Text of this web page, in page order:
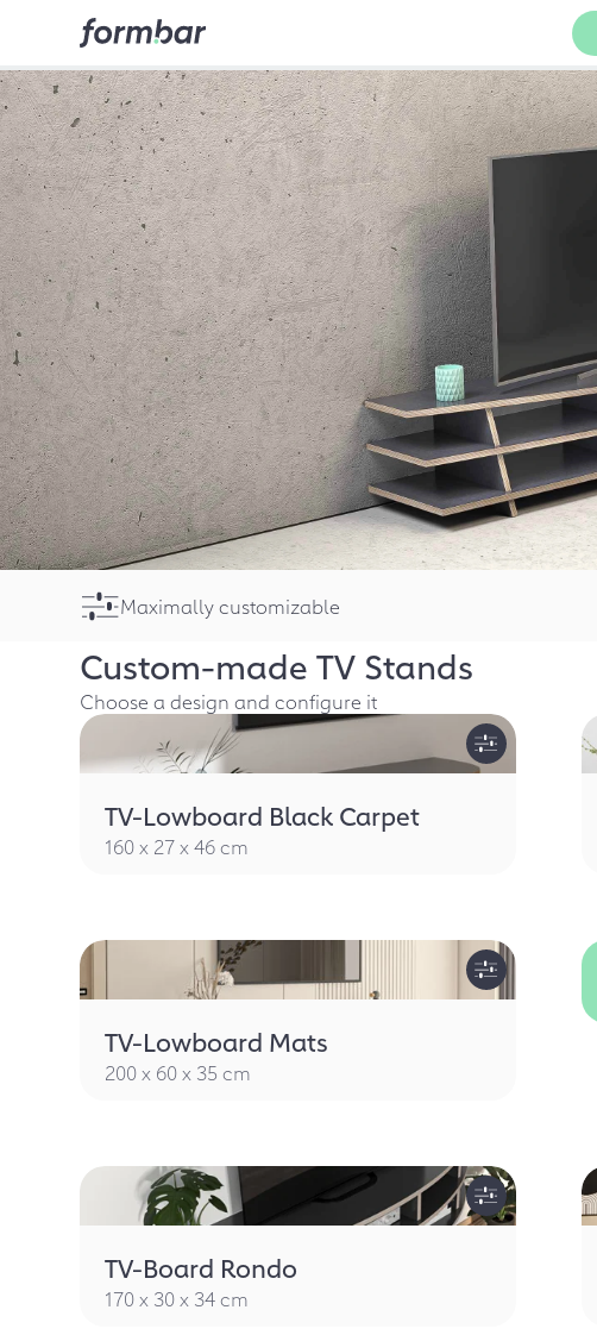
Maximally customizable
Custom-madeTV Stands
Choose a design and configure it
TV-Lowboard Black Carpet
160 x 27 x 46 cm
TV-Lowboard Mats
200 x 60 x 35 cm
TV-Board Rondo
170 x 30 x 34 cm